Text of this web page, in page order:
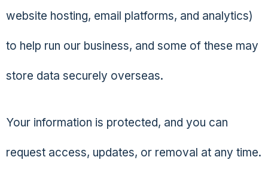
website hosting, email platforms, and analytics)
to help run our business, and some of these may
store data securely overseas.
Your information is protected, and you can
request access, updates, or removal at any time.